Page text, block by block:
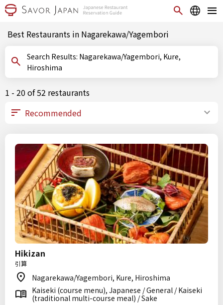
Best Restaurants in Nagarekawa/Yagembori
Search Results: Nagarekawa/Yagembori, Kure,
Hiroshima
1 - 20 of 52 restaurants
Hikizan
引算
Nagarekawa/Yagembori, Kure, Hiroshima
Kaiseki (course menu), Japanese / General / Kaiseki
(traditional multi-course meal) / Sake